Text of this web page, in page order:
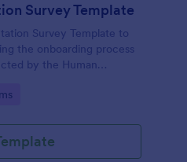
Survey Template
Survey Template to
the onboarding process
by the Human
mobile, or tablets.